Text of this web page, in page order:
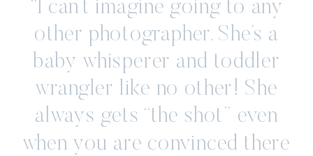
“I can’t imagine going to any
other photographer. She’s a
baby whisperer and toddler
wrangler like no other! She
always gets “the shot” even
when you are convinced there